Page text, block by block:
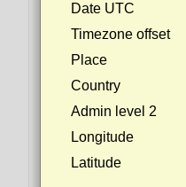
Date UTC
Timezone offset
Place
Country
Admin level 2
Longitude
Latitude